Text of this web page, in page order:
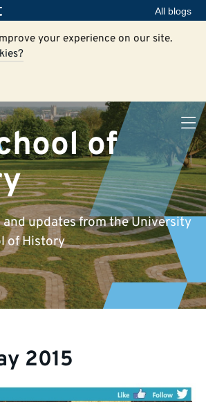
All blogs
your experience on our site.
of
and updates from the University
of History
2015